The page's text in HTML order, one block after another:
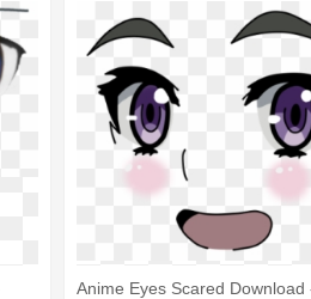
Anime Eyes Scared Download